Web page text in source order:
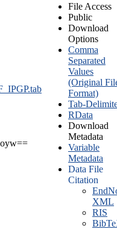
File Access
Public
Download
Options
Comma
Separated
Values
(Original
Format)
Tab-
RData
Download
Metadata
Variable
Metadata
Data File
Citation
XML
RIS